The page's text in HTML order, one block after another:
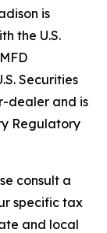
is
the U.S.
Securities
dealer and is
Regulatory
consult a
specific tax
and local